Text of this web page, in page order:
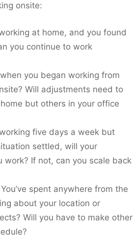
onsite:
at home, and you found
you continue to work
you began working from
Will adjustments need to
but others in your office
five days a week but
settled, will your
work? If not, can you scale back
You’ve spent anywhere from the
about your location or
Will you have to make other